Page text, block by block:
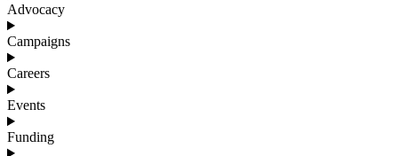
Advocacy
Campaigns
Careers
Events
Funding